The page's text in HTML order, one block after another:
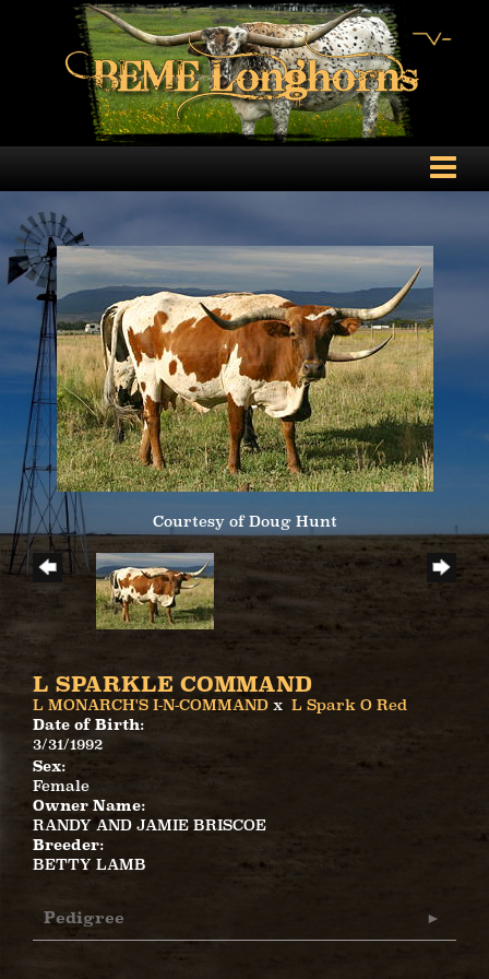
Courtesy of Doug Hunt
L SPARKLE COMMAND
L MONARCH'S I-N-COMMAND x L Spark O Red
Date of Birth:
3/31/1992
Sex:
Female
Owner Name:
RANDY AND JAMIE BRISCOE
Breeder:
BETTY LAMB
Pedigree